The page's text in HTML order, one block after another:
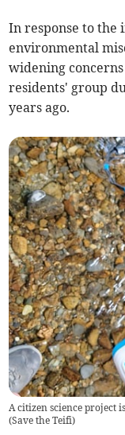
In response to the
environmental
widening
residents' group
years ago.
A citizen science project
(Save the Teifi)